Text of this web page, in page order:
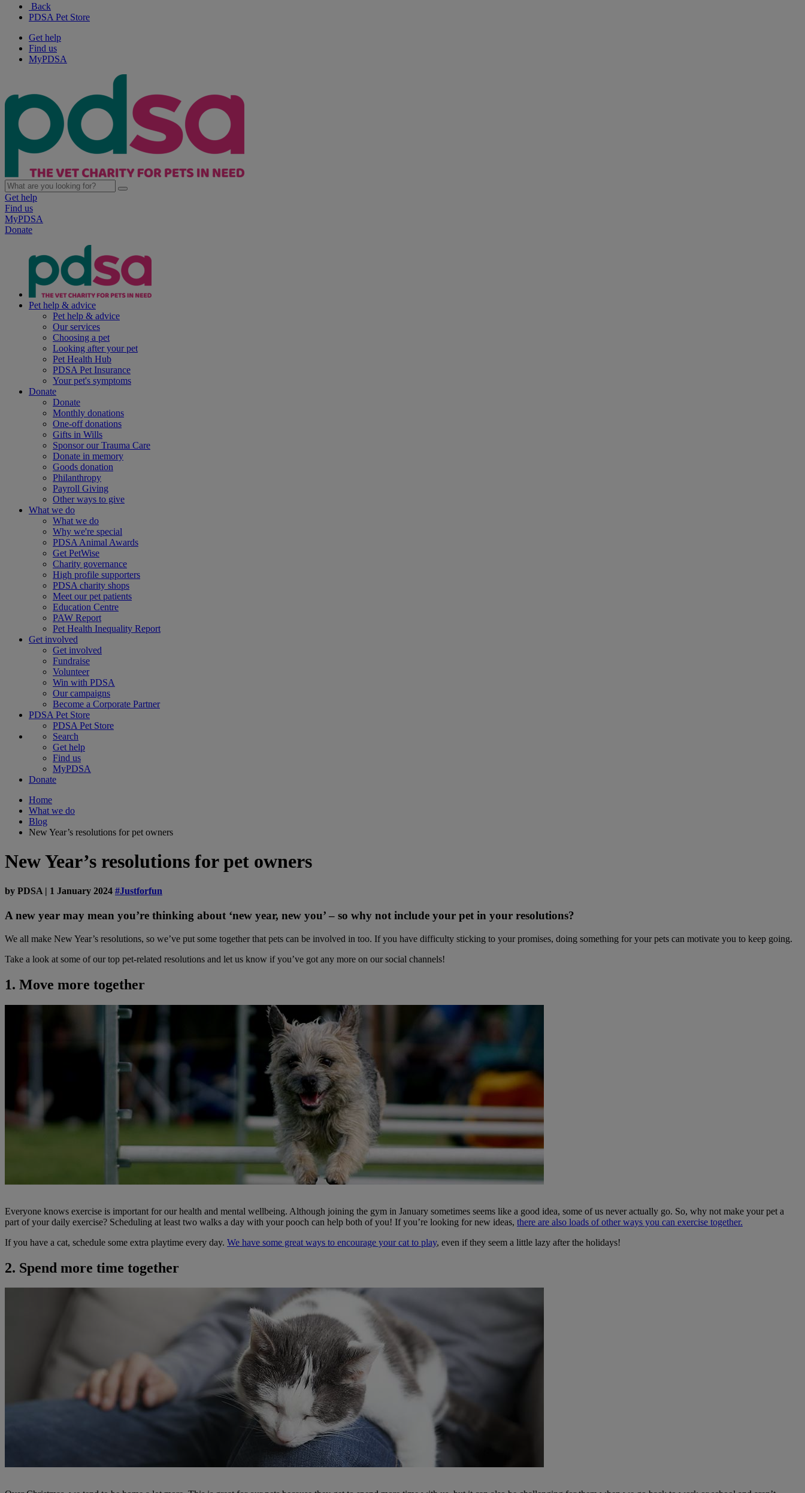
Back
PDSA Pet Store
Get help
Find us
MyPDSA
Get help
Find us
MyPDSA
Donate
Pet help & advice
Pet help & advice
Our services
Choosing a pet
Looking after your pet
Pet Health Hub
PDSA Pet Insurance
Your pet's symptoms
Donate
Donate
Monthly donations
One-off donations
Gifts in Wills
Sponsor our Trauma Care
Donate in memory
Goods donation
Philanthropy
Payroll Giving
Other ways to give
What we do
What we do
Why we're special
PDSA Animal Awards
Get PetWise
Charity governance
High profile supporters
PDSA charity shops
Meet our pet patients
Education Centre
PAW Report
Pet Health Inequality Report
Get involved
Get involved
Fundraise
Volunteer
Win with PDSA
Our campaigns
Become a Corporate Partner
PDSA Pet Store
PDSA Pet Store
Search
Get help
Find us
MyPDSA
Donate
Home
What we do
Blog
New Year’s resolutions for pet owners
New Year’s resolutions for pet owners
by PDSA | 1 January 2024 #Justforfun
A new year may mean you’re thinking about ‘new year, new you’ – so why not include your pet in your resolutions?
We all make New Year’s resolutions, so we’ve put some together that pets can be involved in too. If you have difficulty sticking to your promises, doing something for your pets can motivate you to keep going.
Take a look at some of our top pet-related resolutions and let us know if you’ve got any more on our social channels!
1. Move more together
Everyone knows exercise is important for our health and mental wellbeing. Although joining the gym in January sometimes seems like a good idea, some of us never actually go. So, why not make your pet a
part of your daily exercise? Scheduling at least two walks a day with your pooch can help both of you! If you’re looking for new ideas, there are also loads of other ways you can exercise together.
If you have a cat, schedule some extra playtime every day. We have some great ways to encourage your cat to play, even if they seem a little lazy after the holidays!
2. Spend more time together